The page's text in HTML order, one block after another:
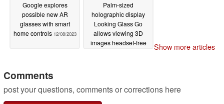
Google explores
possible new AR
glasses with smart
home controls 12/08/2023
Palm-sized
holographic display
Looking Glass Go
allows viewing 3D
images headset-free
Show more articles
Comments
post your questions, comments or corrections here